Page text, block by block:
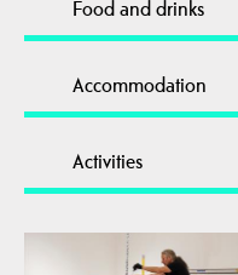
Food and drinks
Accommodation
Activities